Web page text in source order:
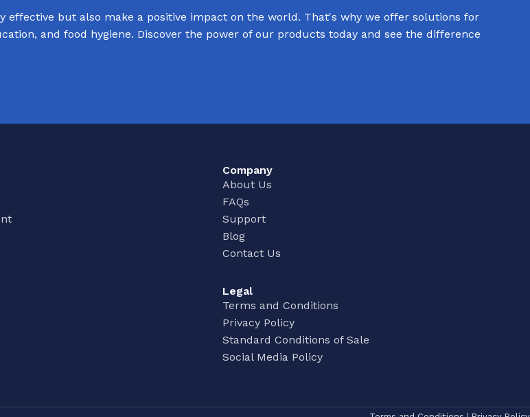
but also make a positive impact on the world. That's why we offer solutions for
and food hygiene. Discover the power of our products today and see the difference
Company
About Us
FAQs
Support
Blog
Contact Us
Legal
Terms and Conditions
Privacy Policy
Standard Conditions of Sale
Social Media Policy